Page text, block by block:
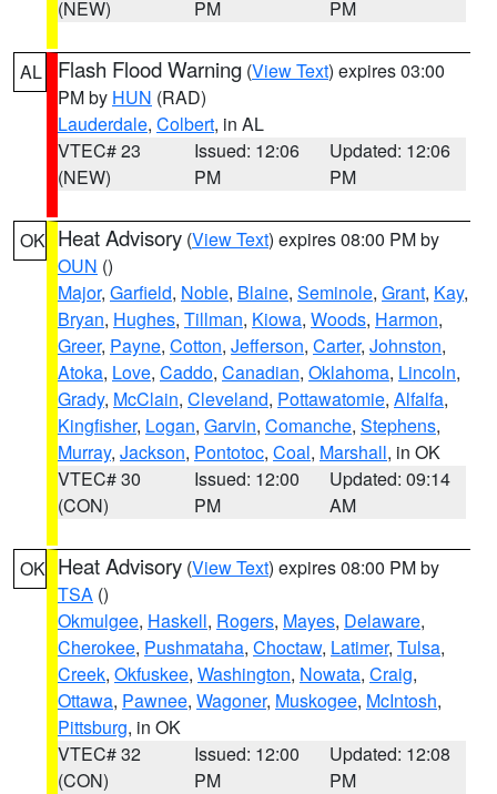
(NEW)
PM
PM
AL Flash Flood Warning (View Text) expires 03:00
PM by HUN (RAD)
Lauderdale, Colbert, in AL
VTEC# 23
(NEW)
Issued: 12:06
PM
Updated: 12:06
PM
OK Heat Advisory (View Text) expires 08:00 PM by
OUN ()
Major, Garfield, Noble, Blaine, Seminole, Grant, Kay,
Bryan, Hughes, Tillman, Kiowa, Woods, Harmon,
Greer, Payne, Cotton, Jefferson, Carter, Johnston,
Atoka, Love, Caddo, Canadian, Oklahoma, Lincoln,
Grady, McClain, Cleveland, Pottawatomie, Alfalfa,
Kingfisher, Logan, Garvin, Comanche, Stephens,
Murray, Jackson, Pontotoc, Coal, Marshall, in OK
VTEC# 30
(CON)
Issued: 12:00
PM
Updated: 09:14
AM
OK Heat Advisory (View Text) expires 08:00 PM by
TSA ()
Okmulgee, Haskell, Rogers, Mayes, Delaware,
Cherokee, Pushmataha, Choctaw, Latimer, Tulsa,
Creek, Okfuskee, Washington, Nowata, Craig,
Ottawa, Pawnee, Wagoner, Muskogee, McIntosh,
Pittsburg, in OK
VTEC# 32
(CON)
Issued: 12:00
PM
Updated: 12:08
PM